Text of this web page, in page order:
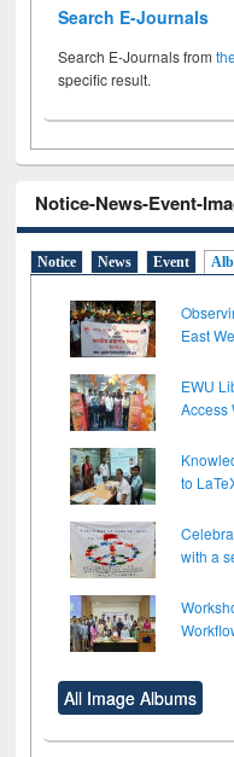
Search E-Journals
Search E-Journals from
specific result.
Notice-News-Event-
Notice News Event
East
EWU
Access
to
with a
All Image Albums